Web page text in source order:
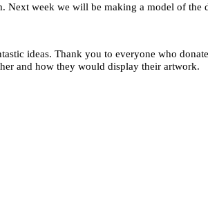
Next week we will be making a model of the
ideas. Thank you to everyone who
and how they would display their artwork.